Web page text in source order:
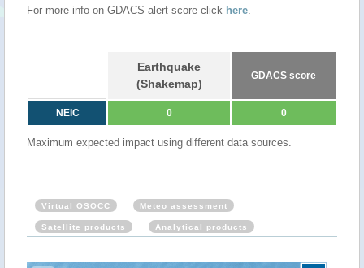
For more info on GDACS alert score click here.
Earthquake
(Shakemap)
GDACS score
NEIC 0 0
Maximum expected impact using different data sources.
Virtual OSOCC Meteo assessment
Satellite products Analytical products